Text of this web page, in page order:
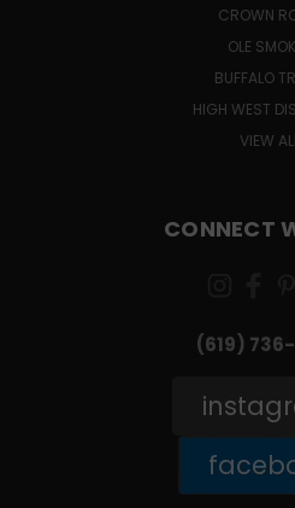
CROWN
OLE
BUFFALO
HIGH WEST
VIEW
CONNECT
(619)